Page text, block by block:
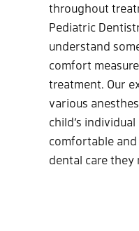
throughout
Pediatric
understand
comfort
treatment. Our
various
child’s
comfortable
dental care they